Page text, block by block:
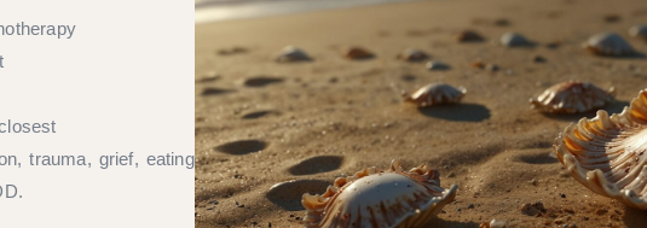
trauma, grief, eating